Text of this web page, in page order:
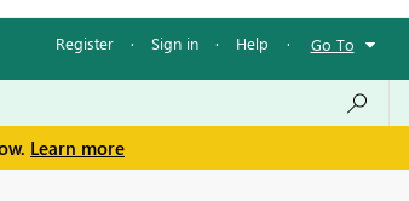
Register · Sign in · Help · Go To
Learn more